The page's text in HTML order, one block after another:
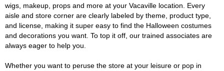
wigs, makeup, props and more at your Vacaville location. Every
aisle and store corner are clearly labeled by theme, product type,
and license, making it super easy to find the Halloween costumes
and decorations you want. To top it off, our trained associates are
always eager to help you.
Whether you want to peruse the store at your leisure or pop in